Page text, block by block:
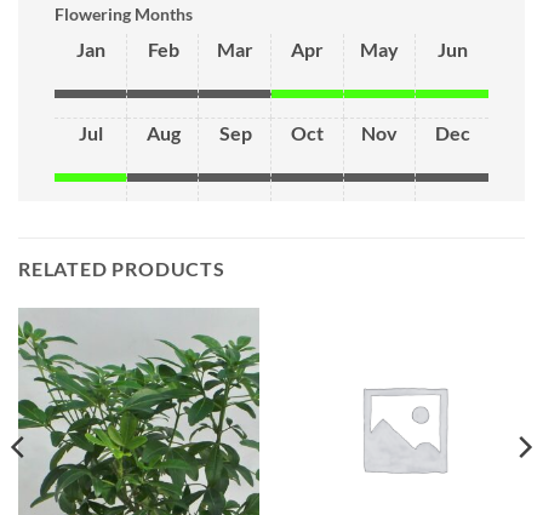
Flowering Months
Jan Feb Mar Apr May Jun
Jul Aug Sep Oct Nov Dec
RELATED PRODUCTS